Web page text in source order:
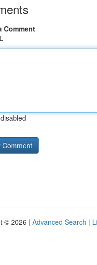
Comment
© 2026 | Advanced Search |